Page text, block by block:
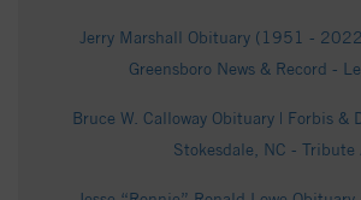
Jerry Marshall Obituary (1951 -
Greensboro News & Record -
Bruce W. Calloway Obituary | Forbis &
Stokesdale, NC - Tribute